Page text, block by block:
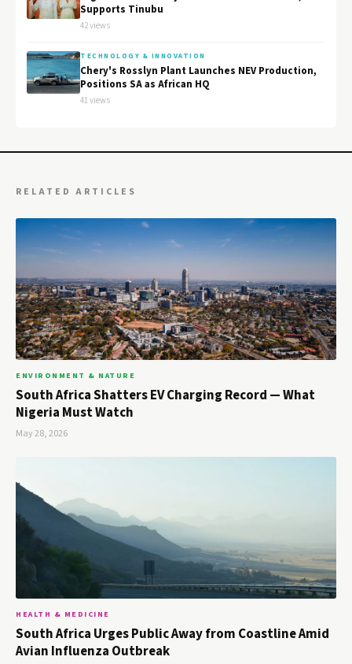
Supports Tinubu
42 views
TECHNOLOGY & INNOVATION
Chery's Rosslyn Plant Launches NEV Production,
Positions SA as African HQ
41 views
RELATED ARTICLES
ENVIRONMENT & NATURE
South Africa Shatters EV Charging Record — What
Nigeria Must Watch
May 28, 2026
HEALTH & MEDICINE
South Africa Urges Public Away from Coastline Amid
Avian Influenza Outbreak